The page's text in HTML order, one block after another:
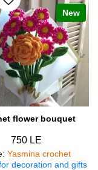
New
flower bouquet
750 LE
: Yasmina crochet
decoration and gifts